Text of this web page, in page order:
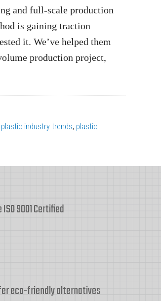
and full-scale production
is gaining traction
it. We’ve helped them
production project,
plastic industry trends, plastic
9001 Certified
eco-friendly alternatives